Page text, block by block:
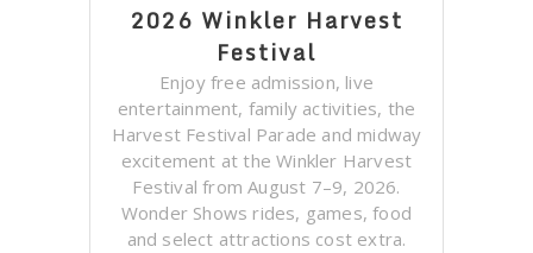
2026 Winkler Harvest
Festival
Enjoy free admission, live
entertainment, family activities, the
Harvest Festival Parade and midway
excitement at the Winkler Harvest
Festival from August 7–9, 2026.
Wonder Shows rides, games, food
and select attractions cost extra.